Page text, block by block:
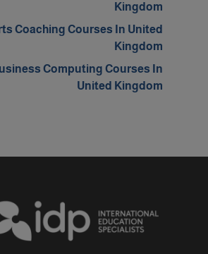
Kingdom
Coaching Courses In United
Kingdom
Computing Courses In
United Kingdom